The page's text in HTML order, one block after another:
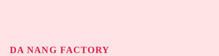
DA NANG FACTORY